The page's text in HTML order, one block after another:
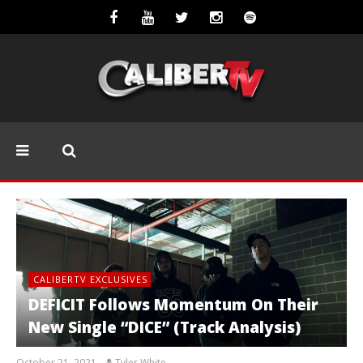
CALIBERTV EXCLUSIVES
DEFICIT Follows Momentum On Their
New Single “DICE” (Track Analysis)